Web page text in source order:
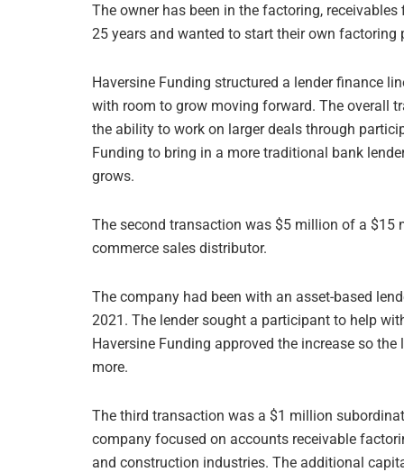
The owner has been in the factoring,
25 years and wanted to start their own
Haversine Funding structured a lender finance
with room to grow moving forward. The overall
the ability to work on larger deals through
Funding to bring in a more traditional bank
grows.
The second transaction was $5 million of a
commerce sales distributor.
The company had been with an asset-based
2021. The lender sought a participant to help
Haversine Funding approved the increase so
more.
The third transaction was a $1 million
company focused on accounts receivable
and construction industries. The additional